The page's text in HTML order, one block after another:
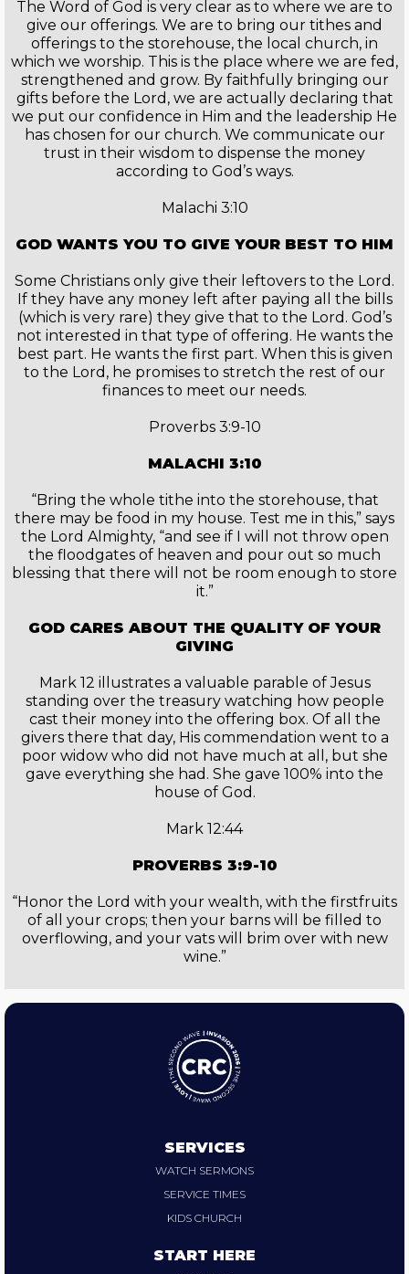
The Word of God is very clear as to where we are to
give our offerings. We are to bring our tithes and
offerings to the storehouse, the local church, in
which we worship. This is the place where we are fed,
strengthened and grow. By faithfully bringing our
gifts before the Lord, we are actually declaring that
we put our confidence in Him and the leadership He
has chosen for our church. We communicate our
trust in their wisdom to dispense the money
according to God’s ways.
Malachi 3:10
GOD WANTS YOU TO GIVE YOUR BEST TO HIM
Some Christians only give their leftovers to the Lord.
If they have any money left after paying all the bills
(which is very rare) they give that to the Lord. God’s
not interested in that type of offering. He wants the
best part. He wants the first part. When this is given
to the Lord, he promises to stretch the rest of our
finances to meet our needs.
Proverbs 3:9-10
MALACHI 3:10
“Bring the whole tithe into the storehouse, that
there may be food in my house. Test me in this,” says
the Lord Almighty, “and see if I will not throw open
the floodgates of heaven and pour out so much
blessing that there will not be room enough to store
it.”
GOD CARES ABOUT THE QUALITY OF YOUR
GIVING
Mark 12 illustrates a valuable parable of Jesus
standing over the treasury watching how people
cast their money into the offering box. Of all the
givers there that day, His commendation went to a
poor widow who did not have much at all, but she
gave everything she had. She gave 100% into the
house of God.
Mark 12:44
PROVERBS 3:9-10
“Honor the Lord with your wealth, with the firstfruits
of all your crops; then your barns will be filled to
overflowing, and your vats will brim over with new
wine.”
SERVICES
WATCH SERMONS
SERVICE TIMES
KIDS CHURCH
START HERE